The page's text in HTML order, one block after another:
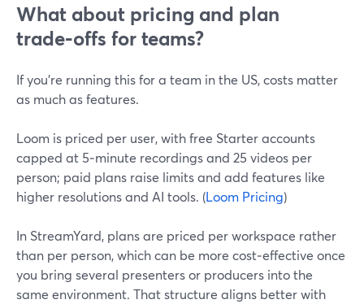
What about pricing and plan
trade‑offs for teams?
If you’re running this for a team in the US, costs matter
as much as features.
Loom is priced per user, with free Starter accounts
capped at 5‑minute recordings and 25 videos per
person; paid plans raise limits and add features like
higher resolutions and AI tools. (Loom Pricing)
In StreamYard, plans are priced per workspace rather
than per person, which can be more cost‑effective once
you bring several presenters or producers into the
same environment. That structure aligns better with